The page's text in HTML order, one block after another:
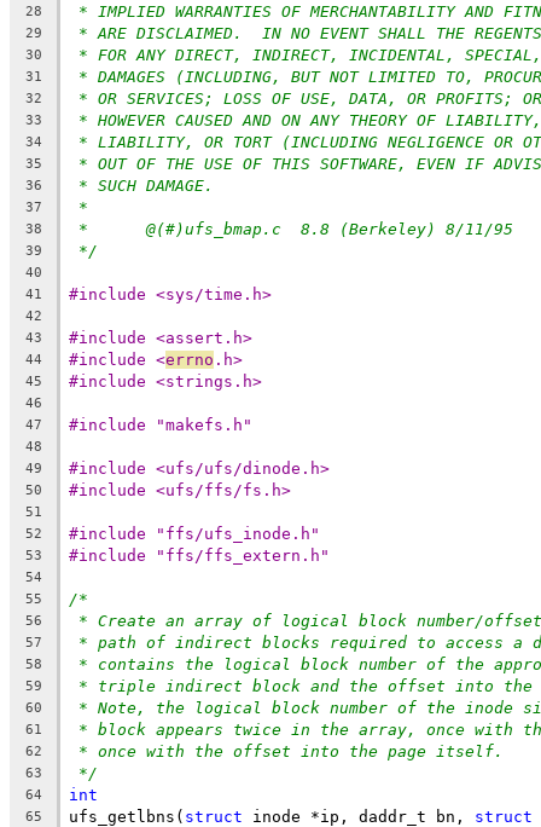
28 * IMPLIED WARRANTIES OF MERCHANTABILITY AND
29 * ARE DISCLAIMED.  IN NO EVENT SHALL THE
30 * FOR ANY DIRECT, INDIRECT, INCIDENTAL, SPECIAL,
31 * DAMAGES (INCLUDING, BUT NOT LIMITED TO,
32 * OR SERVICES; LOSS OF USE, DATA, OR PROFITS;
33 * HOWEVER CAUSED AND ON ANY THEORY OF
34 * LIABILITY, OR TORT (INCLUDING NEGLIGENCE OR
35 * OUT OF THE USE OF THIS SOFTWARE, EVEN IF
36 * SUCH DAMAGE.
37 *
38 *	@(#)ufs_bmap.c	8.8 (Berkeley) 8/11/95
39 */
40
41
#include <sys/time.h>
42
43
#include <assert.h>
44 #include <errno .h>
45 #include <strings.h>
46
47
#include "makefs.h"
48
49
#include <ufs/ufs/dinode.h>
50 #include <ufs/ffs/fs.h>
51
52
#include "ffs/ufs_inode.h"
53 #include "ffs/ffs_extern.h"
54
55
/*
56 * Create an array of logical block number/
57 * path of indirect blocks required to access
58 * contains the logical block number of the
59 * triple indirect block and the offset into the
60 * Note, the logical block number of the inode
61 * block appears twice in the array, once with
62 * once with the offset into the page itself.
63 */
64 int
65 ufs_getlbns( struct inode *ip, daddr_t bn, struct